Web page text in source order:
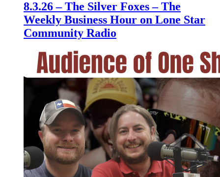
8.3.26 – The Silver Foxes – The
Weekly Business Hour on Lone Star
Community Radio